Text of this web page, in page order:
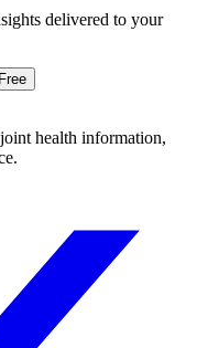
delivered to your
health information,